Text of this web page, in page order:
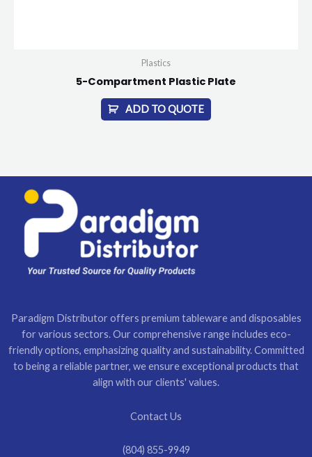
Plastics
5-Compartment Plastic Plate
ADD TO QUOTE
Paradigm Distributor offers premium tableware and disposables
for various sectors. Our comprehensive range includes eco-
friendly options, emphasizing quality and sustainability. Committed
to being a reliable partner, we ensure exceptional products that
align with our clients' values.
Contact Us
(804) 855-9949